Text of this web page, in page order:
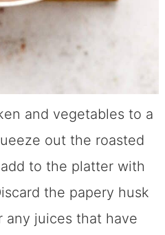
and vegetables to a
out the roasted
to the platter with
the papery husk
any juices that have